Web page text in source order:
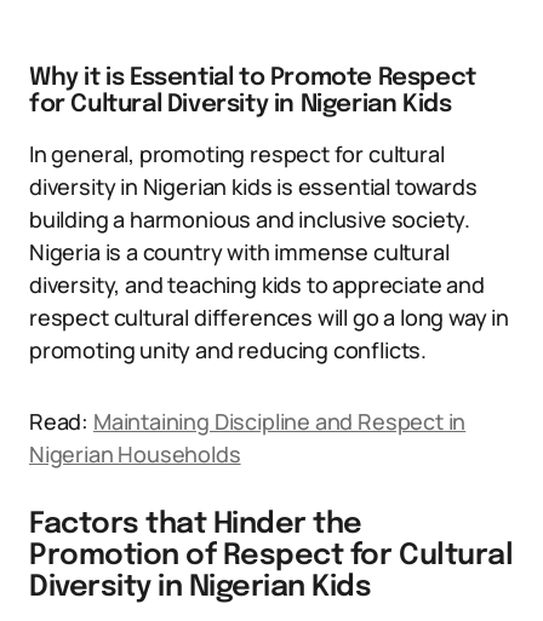
Why it is Essential to Promote Respect
for Cultural Diversity in Nigerian Kids
In general, promoting respect for cultural
diversity in Nigerian kids is essential towards
building a harmonious and inclusive society.
Nigeria is a country with immense cultural
diversity, and teaching kids to appreciate and
respect cultural differences will go a long way in
promoting unity and reducing conflicts.
Read: Maintaining Discipline and Respect in
Nigerian Households
Factors that Hinder the
Promotion of Respect for Cultural
Diversity in Nigerian Kids